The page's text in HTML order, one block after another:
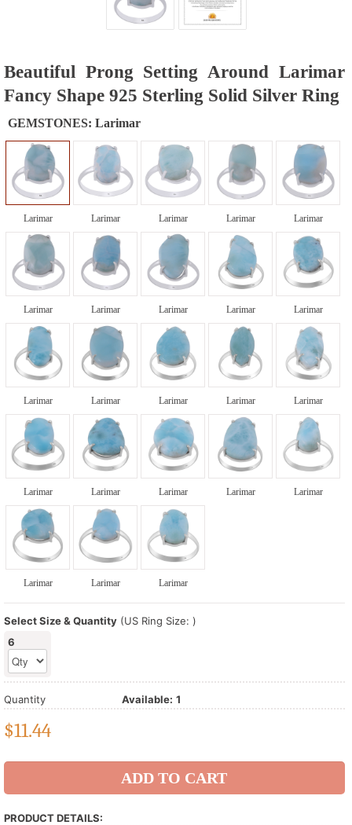
Beautiful Prong Setting Around Larimar
Fancy Shape 925 Sterling Solid Silver Ring
GEMSTONES: Larimar
Larimar Larimar Larimar Larimar Larimar
Larimar Larimar Larimar Larimar Larimar
Larimar Larimar Larimar Larimar Larimar
Larimar Larimar Larimar Larimar Larimar
Larimar Larimar Larimar
Select Size & Quantity (US Ring Size: )
6
Quantity Available: 1
$11.44
PRODUCT DETAILS: